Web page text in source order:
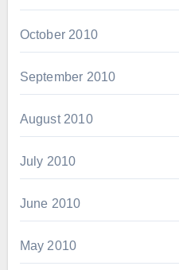
October 2010
September 2010
August 2010
July 2010
June 2010
May 2010